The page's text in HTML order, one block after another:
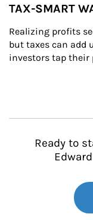
TAX-SMART
Realizing profits
but taxes can add
investors tap their
Ready to